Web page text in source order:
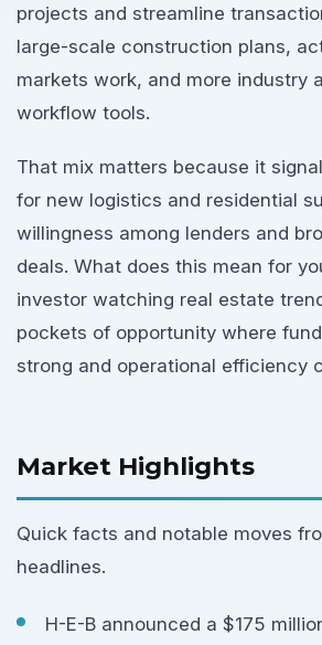
projects and streamline
large-scale construction plans,
markets work, and more industry
workflow tools.
That mix matters because it
for new logistics and residential
willingness among lenders and
deals. What does this mean for
investor watching real estate
pockets of opportunity where
strong and operational efficiency
Market Highlights
Quick facts and notable moves
headlines.
H-E-B announced a $175